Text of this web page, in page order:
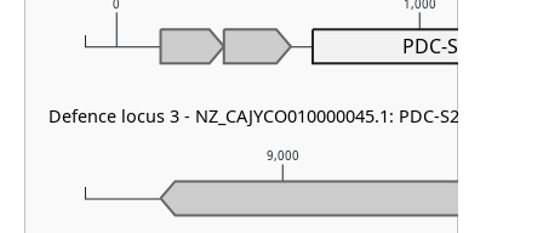
9,000
0 1,000
PDC-S13
Defence locus 3 - NZ_CAJYCO010000045.1: PDC-S23